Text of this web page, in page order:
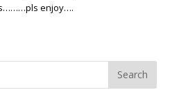
enjoy….